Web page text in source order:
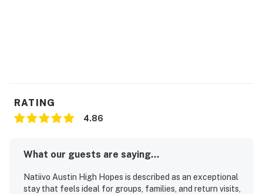
RATING
4.86
What our guests are saying...
Natiivo Austin High Hopes is described as an exceptional
stay that feels ideal for groups, families, and return visits,